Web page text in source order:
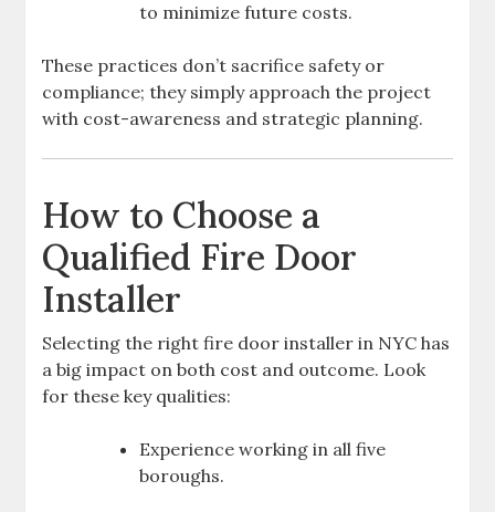
to minimize future costs.
These practices don’t sacrifice safety or
compliance; they simply approach the project
with cost-awareness and strategic planning.
How to Choose a
Qualified Fire Door
Installer
Selecting the right fire door installer in NYC has
a big impact on both cost and outcome. Look
for these key qualities:
Experience working in all five
boroughs.